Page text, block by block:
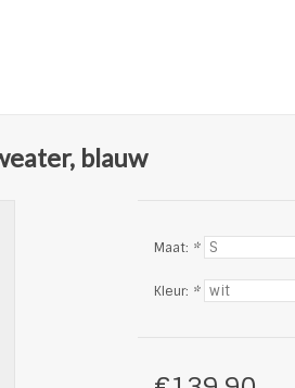
blauw
Maat: *
Kleur: *